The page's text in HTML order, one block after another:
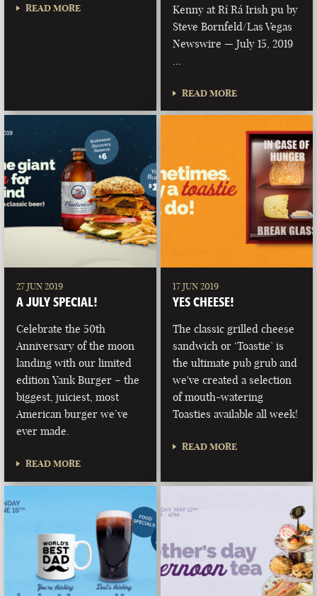
READ MORE
Kenny at Rí Rá Irish pu by
Steve Bornfeld/Las Vegas
Newswire — July 15, 2019
READ MORE
27 JUN 2019
A JULY SPECIAL!
Celebrate the 50th
Anniversary of the moon
landing with our limited
edition Yank Burger – the
biggest, juiciest, most
American burger we’ve
ever made.
READ MORE
17 JUN 2019
YES CHEESE!
The classic grilled cheese
sandwich or ‘Toastie’ is
the ultimate pub grub and
we've created a selection
of mouth-watering
Toasties available all week!
READ MORE